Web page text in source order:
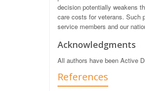
decision potentially weakens
care costs for veterans. Such
service members and our
Acknowledgments
All authors have been Active
References